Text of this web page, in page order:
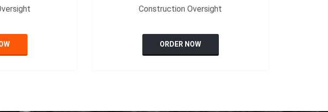
Construction Oversight
ORDER NOW